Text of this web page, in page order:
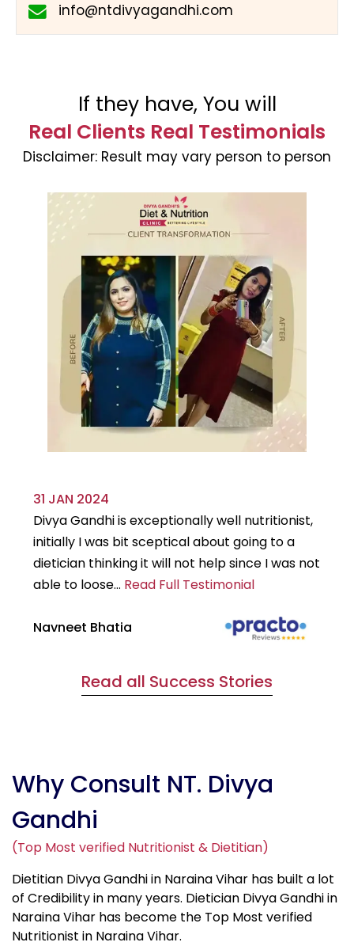
info@ntdivyagandhi.com
If they have, You will
Real Clients Real Testimonials
Disclaimer: Result may vary person to person
31 JAN 2024
Divya Gandhi is exceptionally well nutritionist,
initially I was bit sceptical about going to a
dietician thinking it will not help since I was not
able to loose... Read Full Testimonial
Navneet Bhatia
Read all Success Stories
Why Consult NT. Divya
Gandhi
(Top Most verified Nutritionist & Dietitian)
Dietitian Divya Gandhi in Naraina Vihar has built a lot
of Credibility in many years. Dietician Divya Gandhi in
Naraina Vihar has become the Top Most verified
Nutritionist in Naraina Vihar.